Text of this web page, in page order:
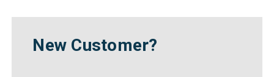
New Customer?